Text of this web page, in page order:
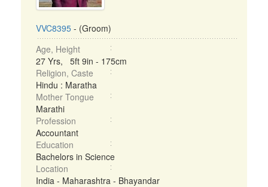
VVC8395 - (Groom)
Age, Height
27 Yrs, 5ft 9in - 175cm
Religion, Caste
Hindu : Maratha
Mother Tongue
Marathi
Profession
Accountant
Education
Bachelors in Science
Location
India - Maharashtra - Bhayandar